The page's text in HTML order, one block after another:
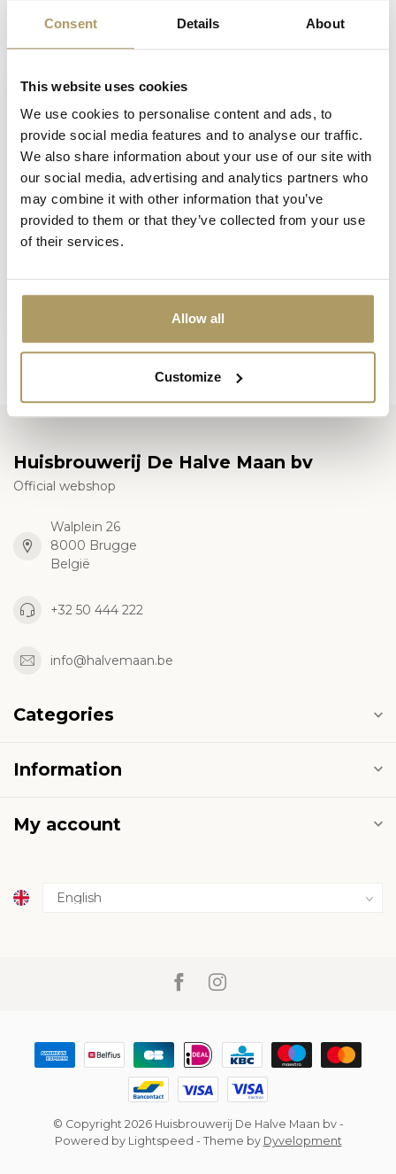
Consent Details About
This website uses cookies
We use cookies to personalise content and ads, to
provide social media features and to analyse our traffic.
We also share information about your use of our site with
our social media, advertising and analytics partners who
may combine it with other information that you’ve
provided to them or that they’ve collected from your use
of their services.
Allow all
Customize
Recently viewed
€9,50
Huisbrouwerij De Halve Maan bv
Official webshop
Walplein 26
8000 Brugge
België
+32 50 444 222
info@halvemaan.be
Categories
Information
My account
© Copyright 2026 Huisbrouwerij De Halve Maan bv-
Powered by Lightspeed - Theme by Dyvelopment